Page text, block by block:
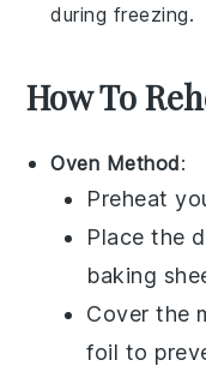
during freezing.
How To
Oven Method:
Preheat
Place the
baking
Cover the
foil to